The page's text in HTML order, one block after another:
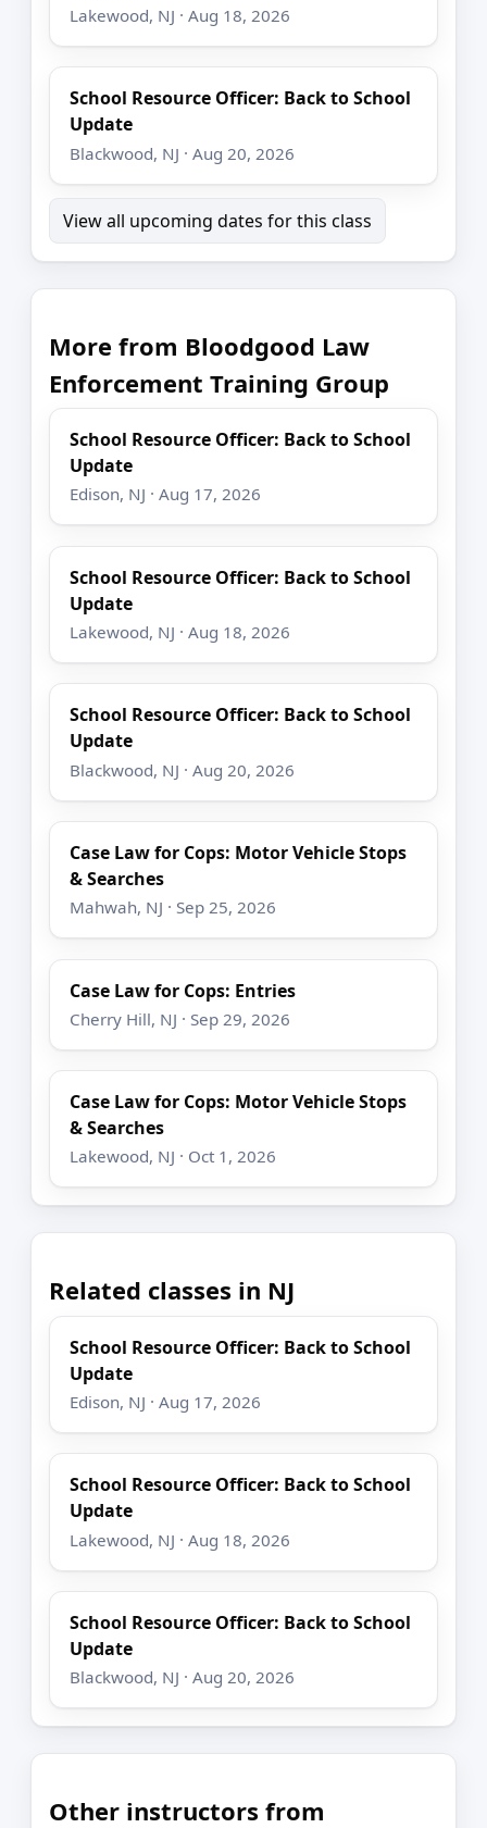
Lakewood, NJ · Aug 18, 2026
School Resource Officer: Back to School
Update
Blackwood, NJ · Aug 20, 2026
View all upcoming dates for this class
More from Bloodgood Law
Enforcement Training Group
School Resource Officer: Back to School
Update
Edison, NJ · Aug 17, 2026
School Resource Officer: Back to School
Update
Lakewood, NJ · Aug 18, 2026
School Resource Officer: Back to School
Update
Blackwood, NJ · Aug 20, 2026
Case Law for Cops: Motor Vehicle Stops
& Searches
Mahwah, NJ · Sep 25, 2026
Case Law for Cops: Entries
Cherry Hill, NJ · Sep 29, 2026
Case Law for Cops: Motor Vehicle Stops
& Searches
Lakewood, NJ · Oct 1, 2026
Related classes in NJ
School Resource Officer: Back to School
Update
Edison, NJ · Aug 17, 2026
School Resource Officer: Back to School
Update
Lakewood, NJ · Aug 18, 2026
School Resource Officer: Back to School
Update
Blackwood, NJ · Aug 20, 2026
Other instructors from